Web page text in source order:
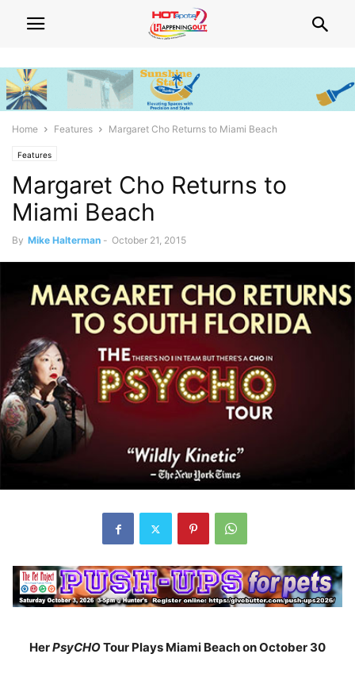
Home Features Margaret Cho Returns to Miami Beach
Features
Margaret Cho Returns to
Miami Beach
By Mike Halterman - October 21, 2015
HerPsyCHOTour Plays Miami Beach on October 30